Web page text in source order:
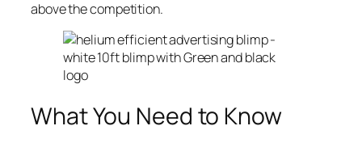
above the competition.
What You Need to Know